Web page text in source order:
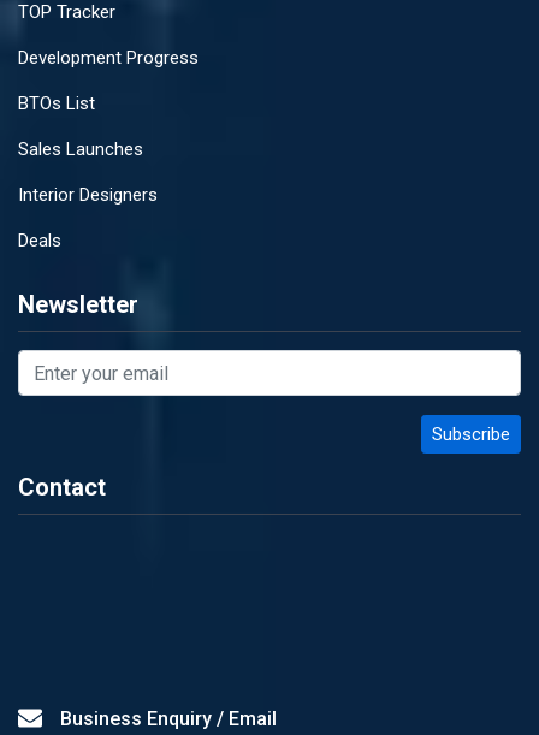
TOP Tracker
Development Progress
BTOs List
Sales Launches
Interior Designers
Deals
Newsletter
Contact
Business Enquiry / Email